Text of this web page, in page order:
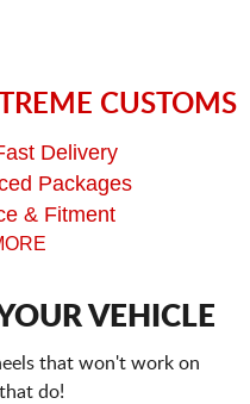
CUSTOMS
Delivery
Packages
& Fitment
VEHICLE
that won't work on
do!